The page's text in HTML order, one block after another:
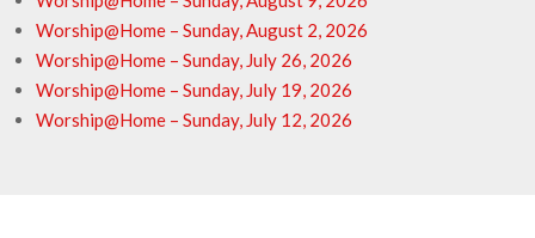
Worship@Home – Sunday, August 2, 2026
Worship@Home – Sunday, July 26, 2026
Worship@Home – Sunday, July 19, 2026
Worship@Home – Sunday, July 12, 2026